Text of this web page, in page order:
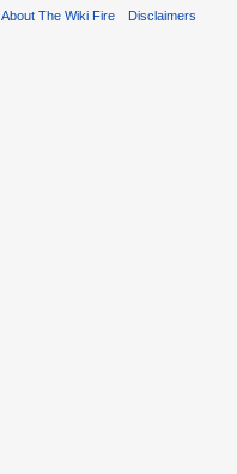
About The Wiki Fire Disclaimers